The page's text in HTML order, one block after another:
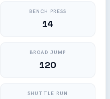
BENCH PRESS
14
BROAD JUMP
120
SHUTTLE RUN